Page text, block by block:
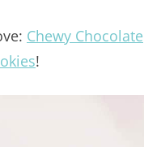
Chewy Chocolate
!